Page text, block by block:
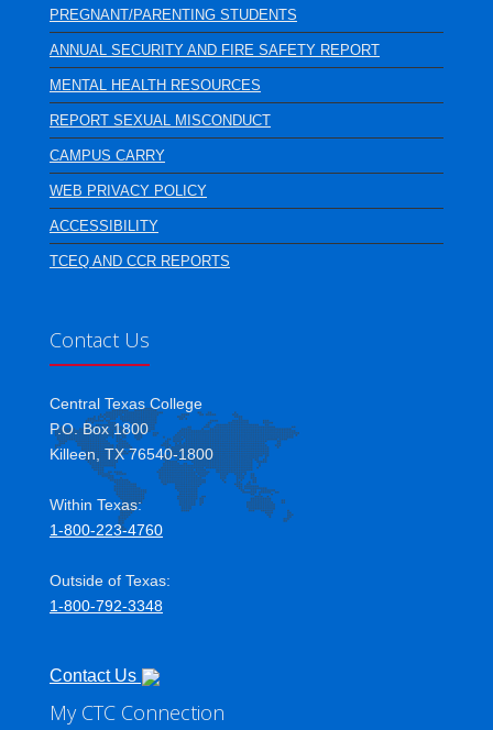
PREGNANT/PARENTING STUDENTS
ANNUAL SECURITY AND FIRE SAFETY REPORT
MENTAL HEALTH RESOURCES
REPORT SEXUAL MISCONDUCT
CAMPUS CARRY
WEB PRIVACY POLICY
ACCESSIBILITY
TCEQ AND CCR REPORTS
Contact Us
Central Texas College
P.O. Box 1800
Killeen, TX 76540-1800
Within Texas:
1-800-223-4760
Outside of Texas:
1-800-792-3348
Contact Us
My CTC Connection